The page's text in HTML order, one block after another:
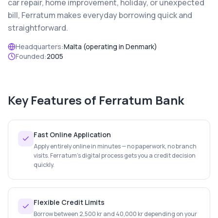
car repair, home improvement, holiday, or unexpected
bill, Ferratum makes everyday borrowing quick and
straightforward.
Headquarters:Malta (operating in Denmark)
Founded:2005
Key Features of Ferratum Bank
Fast Online Application
Apply entirely online in minutes — no paperwork, no branch
visits. Ferratum's digital process gets you a credit decision
quickly.
Flexible Credit Limits
Borrow between 2,500 kr and 40,000 kr depending on your